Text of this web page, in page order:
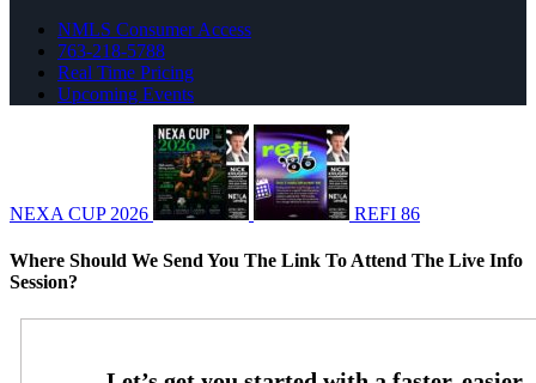
NMLS Consumer Access
763-218-5788
Real Time Pricing
Upcoming Events
NEXA CUP 2026 REFI 86
Where Should We Send You The Link To Attend The Live Info
Session?